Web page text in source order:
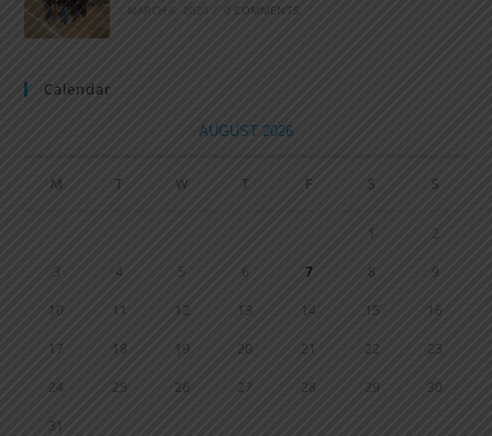
MARCH 6, 2020 / 0 COMMENTS
Calendar
AUGUST 2026
M T W T F S S
1 2
3 4 5 6 7 8 9
10 11 12 13 14 15 16
17 18 19 20 21 22 23
24 25 26 27 28 29 30
31